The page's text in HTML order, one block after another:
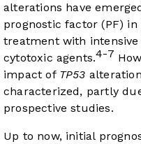
alterations have
prognostic factor (PF)
treatment with
cytotoxic agents.4-7
impact of TP53
characterized, partly
prospective studies.
Up to now, initial